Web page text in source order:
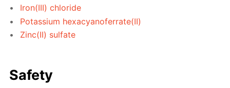
Iron(III) chloride
Potassium hexacyanoferrate(II)
Zinc(II) sulfate
Safety